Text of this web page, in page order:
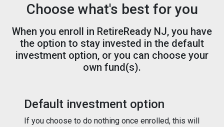
Choose what's best for you
When you enroll in RetireReady NJ, you have
the option to stay invested in the default
investment option, or you can choose your
own fund(s).
Default investment option
If you choose to do nothing once enrolled, this will